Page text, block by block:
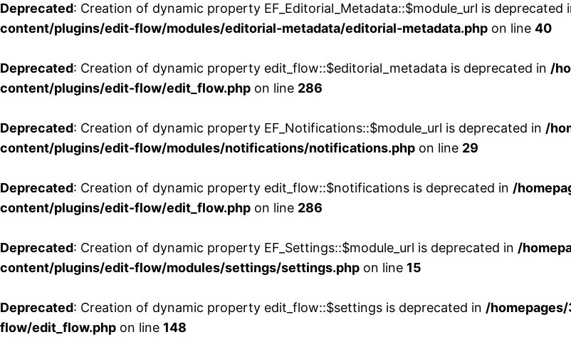
Deprecated: Creation of dynamic property EF_Editorial_Metadata::$module_url is deprecated
content/plugins/edit-flow/modules/editorial-metadata/editorial-metadata.php on line 40
Deprecated: Creation of dynamic property edit_flow::$editorial_metadata is deprecated in /
content/plugins/edit-flow/edit_flow.php on line 286
Deprecated: Creation of dynamic property EF_Notifications::$module_url is deprecated in /
content/plugins/edit-flow/modules/notifications/notifications.php on line 29
Deprecated: Creation of dynamic property edit_flow::$notifications is deprecated in /
content/plugins/edit-flow/edit_flow.php on line 286
Deprecated: Creation of dynamic property EF_Settings::$module_url is deprecated in /
content/plugins/edit-flow/modules/settings/settings.php on line 15
Deprecated: Creation of dynamic property edit_flow::$settings is deprecated in /
flow/edit_flow.php on line 148